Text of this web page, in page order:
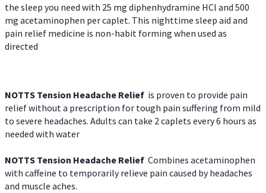
the sleep you need with 25 mg diphenhydramine HCl and 500
mg acetaminophen per caplet. This nighttime sleep aid and
pain relief medicine is non-habit forming when used as
directed
NOTTS Tension Headache Relief is proven to provide pain
relief without a prescription for tough pain suffering from mild
to severe headaches. Adults can take 2 caplets every 6 hours as
needed with water
NOTTS Tension Headache Relief Combines acetaminophen
with caffeine to temporarily relieve pain caused by headaches
and muscle aches.